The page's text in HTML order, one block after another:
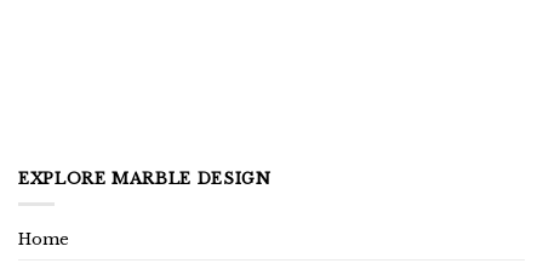
EXPLORE MARBLE DESIGN
Home